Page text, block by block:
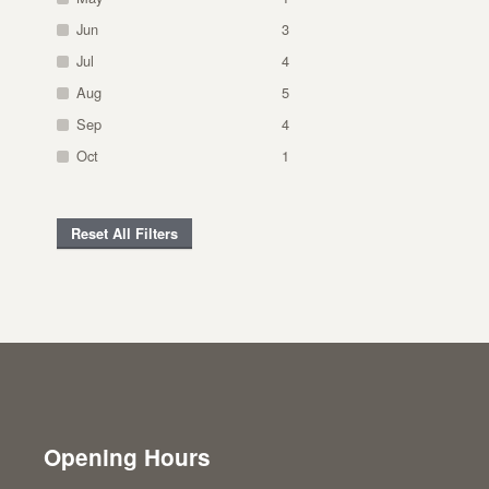
Jun
3
Jul
4
Aug
5
Sep
4
Oct
1
Reset All Filters
Opening Hours